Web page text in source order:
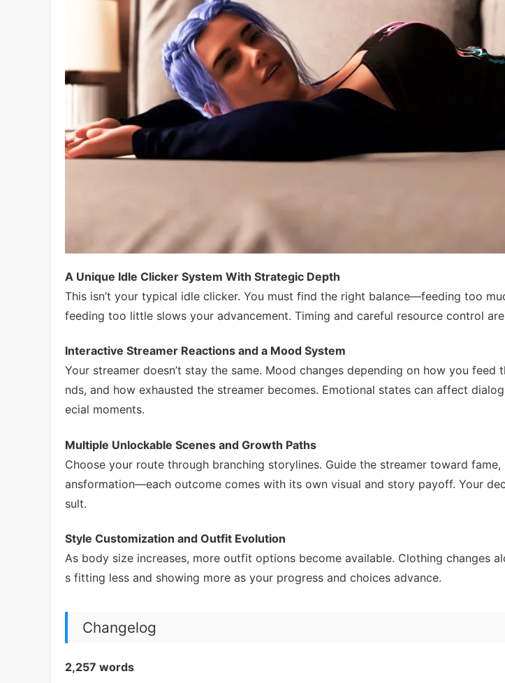
A Unique Idle Clicker System With Strategic Depth
This isn’t your typical idle clicker. You must find the right balance—feeding too
feeding too little slows your advancement. Timing and careful resource control
Interactive Streamer Reactions and a Mood System
Your streamer doesn’t stay the same. Mood changes depending on how you feed
nds, and how exhausted the streamer becomes. Emotional states can affect
ecial moments.
Multiple Unlockable Scenes and Growth Paths
Choose your route through branching storylines. Guide the streamer toward
ansformation—each outcome comes with its own visual and story payoff. Your
sult.
Style Customization and Outfit Evolution
As body size increases, more outfit options become available. Clothing changes
s fitting less and showing more as your progress and choices advance.
Changelog
2,257 words